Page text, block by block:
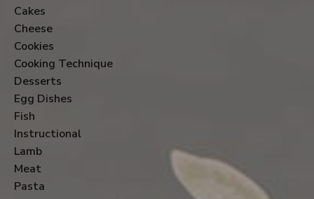
Cakes
Cheese
Cookies
Cooking Technique
Desserts
Egg Dishes
Fish
Instructional
Lamb
Meat
Pasta